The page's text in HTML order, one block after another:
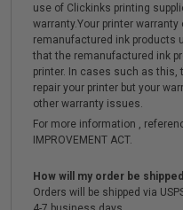
use of Clickinks printing
warranty.Your printer
remanufactured ink products
that the remanufactured ink
printer. In cases such as
repair your printer but your
other warranty issues.
For more information ,
IMPROVEMENT ACT.
How will my order be
Orders will be shipped via